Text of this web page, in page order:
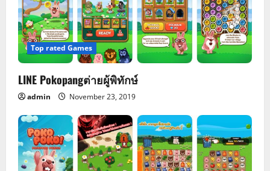
Top rated Games
LINE Pokopangต่ายผู้พิทักษ์
admin November 23, 2019